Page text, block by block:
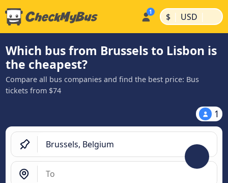
$ | USD |
Which bus from Brussels to Lisbon is
the cheapest?
Compare all bus companies and find the best price: Bus
tickets from $74
1